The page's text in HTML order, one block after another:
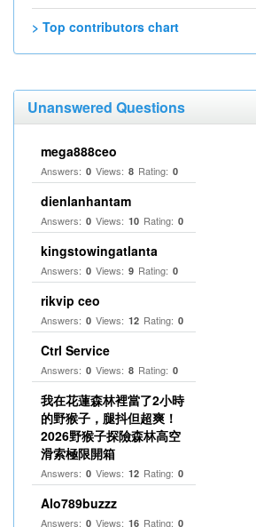
> Top contributors chart
Unanswered Questions
mega888ceo
Answers: 0 Views: 8 Rating: 0
dienlanhantam
Answers: 0 Views: 10 Rating: 0
kingstowingatlanta
Answers: 0 Views: 9 Rating: 0
rikvip ceo
Answers: 0 Views: 12 Rating: 0
Ctrl Service
Answers: 0 Views: 8 Rating: 0
我在花蓮森林裡當了2小時
的野猴子，腿抖但超爽！
2026野猴子探險森林高空
滑索極限開箱
Answers: 0 Views: 12 Rating: 0
Alo789buzzz
Answers: 0 Views: 16 Rating: 0